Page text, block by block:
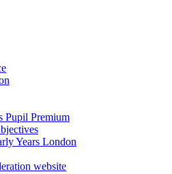
Pupil Premium
Years London
website